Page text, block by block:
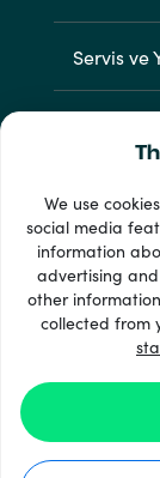
We use
social media
information
advertising
other
collected from
Servis ve